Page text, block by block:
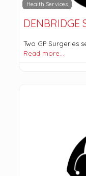
Health Services
DENBRIDGE
Two GP Surgeries
Read more…